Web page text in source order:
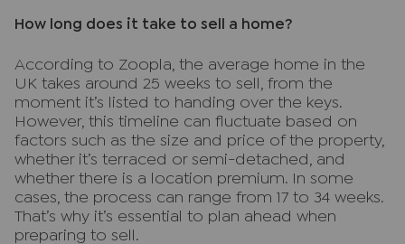
How long does it take to sell a home?
According to Zoopla, the average home in the
UK takes around 25 weeks to sell, from the
moment it’s listed to handing over the keys.
However, this timeline can fluctuate based on
factors such as the size and price of the property,
whether it’s terraced or semi-detached, and
whether there is a location premium. In some
cases, the process can range from 17 to 34 weeks.
That’s why it’s essential to plan ahead when
preparing to sell.